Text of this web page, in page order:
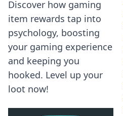
Discover how gaming
item rewards tap into
psychology, boosting
your gaming experience
and keeping you
hooked. Level up your
loot now!